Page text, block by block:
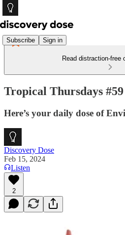
Subscribe Sign in
Read distraction-free
Tropical Thursdays #59
Here’s your daily dose of
Discovery Dose
Feb 15, 2024
Listen
2